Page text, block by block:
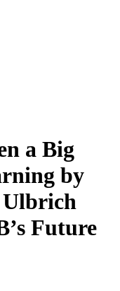
a Big
by
Ulbrich
Future